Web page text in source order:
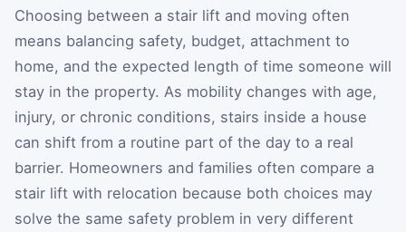
Choosing between a stair lift and moving often
means balancing safety, budget, attachment to
home, and the expected length of time someone will
stay in the property. As mobility changes with age,
injury, or chronic conditions, stairs inside a house
can shift from a routine part of the day to a real
barrier. Homeowners and families often compare a
stair lift with relocation because both choices may
solve the same safety problem in very different